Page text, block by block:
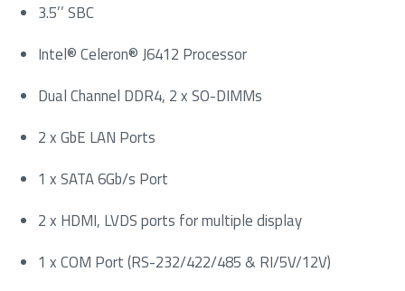
3.5’’ SBC
Intel® Celeron® J6412 Processor
Dual Channel DDR4, 2 x SO-DIMMs
2 x GbE LAN Ports
1 x SATA 6Gb/s Port
2 x HDMI, LVDS ports for multiple display
1 x COM Port (RS-232/422/485 & RI/5V/12V)